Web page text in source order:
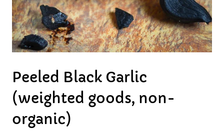
Peeled Black Garlic
(weighted goods, non-
organic)